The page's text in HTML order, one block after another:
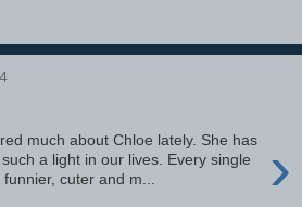
›
much about Chloe lately. She has
a light in our lives. Every single
cuter and m...